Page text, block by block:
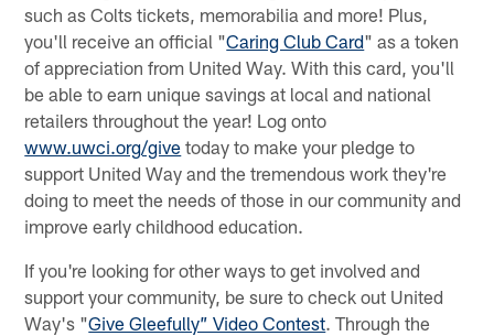
such as Colts tickets, memorabilia and more! Plus,
you'll receive an official "Caring Club Card" as a token
of appreciation from United Way. With this card, you'll
be able to earn unique savings at local and national
retailers throughout the year! Log onto
www.uwci.org/give today to make your pledge to
support United Way and the tremendous work they're
doing to meet the needs of those in our community and
improve early childhood education.
If you're looking for other ways to get involved and
support your community, be sure to check out United
Way's "Give Gleefully” Video Contest. Through the